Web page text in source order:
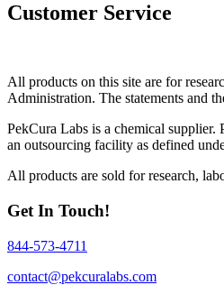
Customer Service
All products on this site are for
Administration. The statements and
PekCura Labs is a chemical
an outsourcing facility as defined
All products are sold for research,
Get In Touch!
844-573-4711
contact@pekcuralabs.com